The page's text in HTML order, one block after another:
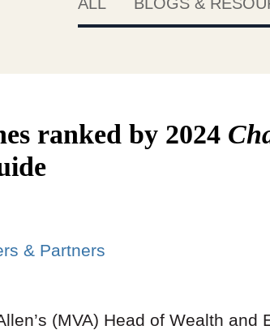
ranked by 2024
& Partners
(MVA) Head of Wealth and